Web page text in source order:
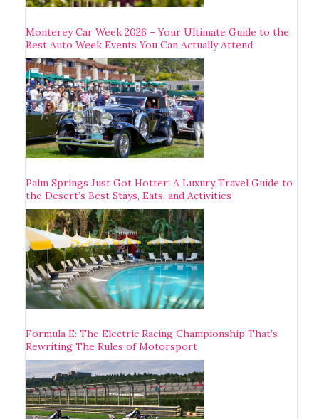
Monterey Car Week 2026 – Your Ultimate Guide to the
Best Auto Week Events You Can Actually Attend
Palm Springs Just Got Hotter: A Luxury Travel Guide to
the Desert’s Best Stays, Eats, and Activities
Formula E: The Electric Racing Championship That’s
Rewriting The Rules of Motorsport